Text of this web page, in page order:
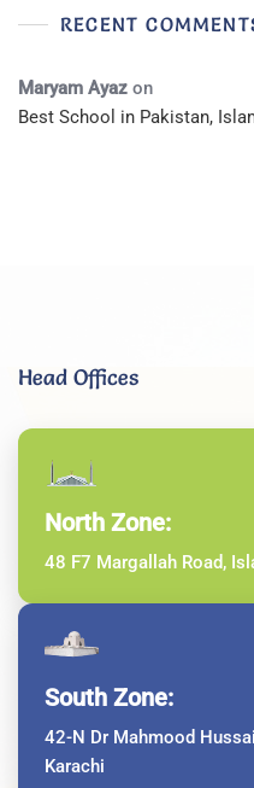
RECENT
Maryam Ayaz on
Best School in Pakistan,
Head Offices
North Zone:
48 F7 Margallah Road,
South Zone:
42-N Dr Mahmood
Karachi